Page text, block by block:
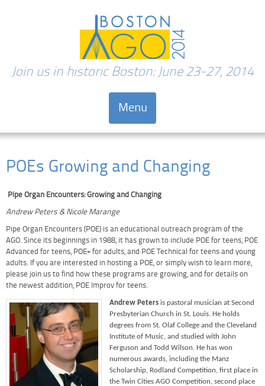
Join us in historic Boston: June 23-27, 2014
Menu
POEs Growing and Changing
Pipe Organ Encounters: Growing and Changing
Andrew Peters & Nicole Marange
Pipe Organ Encounters (POE) is an educational outreach program of the
AGO. Since its beginnings in 1988, it has grown to include POE for teens, POE
Advanced for teens, POE+ for adults, and POE Technical for teens and young
adults. If you are interested in hosting a POE, or simply wish to learn more,
please join us to find how these programs are growing, and for details on
the newest addition, POE Improv for teens.
Andrew Peters is pastoral musician at Second
Presbyterian Church in St. Louis. He holds
degrees from St. Olaf College and the Cleveland
Institute of Music, and studied with John
Ferguson and Todd Wilson. He has won
numerous awards, including the Manz
Scholarship, Rodland Competition, first place in
the Twin Cities AGO Competition, second place